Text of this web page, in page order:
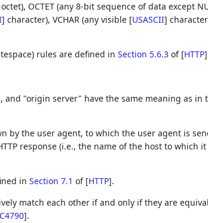
OCTET (any 8-bit sequence of data except
] character), VCHAR (any visible [USASCII]
rules are defined in Section 5.6.3of [HTTP]
"origin server" have the same meaning as in
by the user agent, to which the user agent is
response (i.e., the name of the host to which
in Section 7.1 of [HTTP].
match each other if and only if they are
].